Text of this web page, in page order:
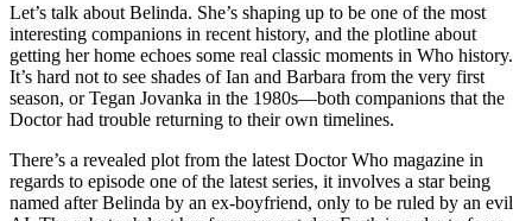
Let’s talk about Belinda. She’s shaping up to be one of the most
interesting companions in recent history, and the plotline about
getting her home echoes some real classic moments in Who history.
It’s hard not to see shades of Ian and Barbara from the very first
season, or Tegan Jovanka in the 1980s—both companions that the
Doctor had trouble returning to their own timelines.
There’s a revealed plot from the latest Doctor Who magazine in
regards to episode one of the latest series, it involves a star being
named after Belinda by an ex-boyfriend, only to be ruled by an evil